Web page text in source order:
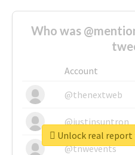
Who was
Account
@thenextweb
@justinsuntron
@tnwevents
Unlock real